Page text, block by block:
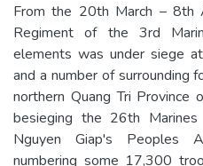
From the 20th March –
Regiment of the 3rd
elements was under siege
and a number of surrounding
northern Quang Tri Province
besieging the 26th
Nguyen Giap's Peoples
numbering some 17,300